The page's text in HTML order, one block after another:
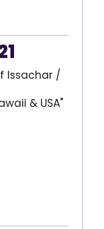
Issachar /
& USA"